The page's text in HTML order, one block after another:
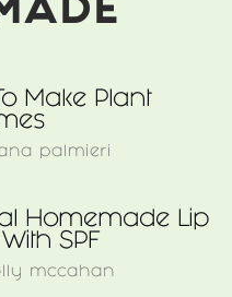
Make Plant
palmieri
Homemade Lip
SPF
mccahan